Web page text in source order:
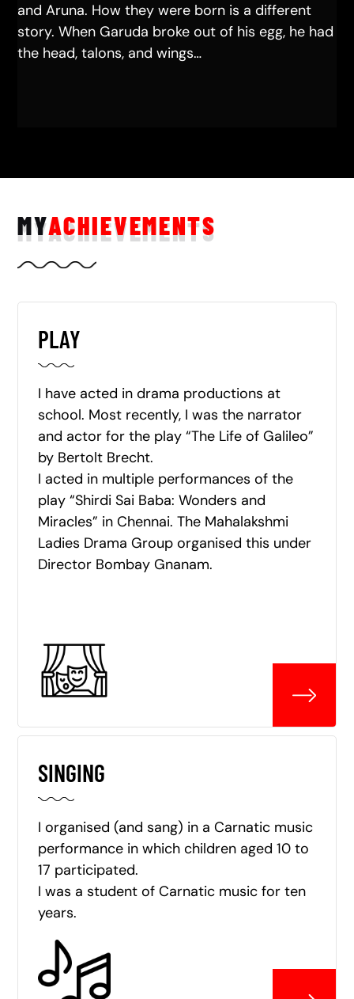
and Aruna. How they were born is a different
story. When Garuda broke out of his egg, he had
the head, talons, and wings…
MYACHIEVEMENTS
PLAY
I have acted in drama productions at
school. Most recently, I was the narrator
and actor for the play “The Life of Galileo”
by Bertolt Brecht.
I acted in multiple performances of the
play “Shirdi Sai Baba: Wonders and
Miracles” in Chennai. The Mahalakshmi
Ladies Drama Group organised this under
Director Bombay Gnanam.
SINGING
I organised (and sang) in a Carnatic music
performance in which children aged 10 to
17 participated.
I was a student of Carnatic music for ten
years.